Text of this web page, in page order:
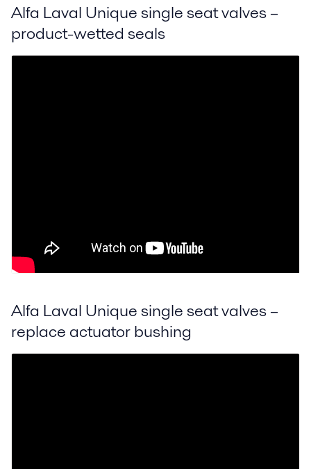
Alfa Laval Unique single seat valves –
product-wetted seals
Alfa Laval Unique single seat valves –
replace actuator bushing